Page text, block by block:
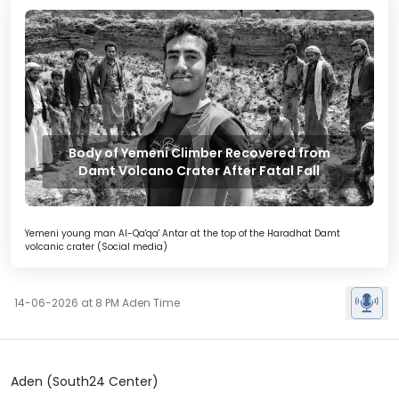
Body of Yemeni Climber Recovered from
Damt Volcano Crater After Fatal Fall
Yemeni young man Al-Qa'qa' Antar at the top of the Haradhat Damt
volcanic crater (Social media)
14-06-2026 at 8 PM Aden Time
Aden (South24 Center)